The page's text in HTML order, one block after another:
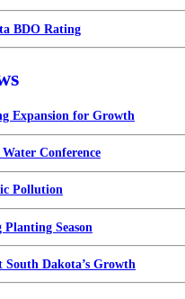
BDO Rating
Expansion for Growth
Conference
Pollution
Season
Dakota’s Growth